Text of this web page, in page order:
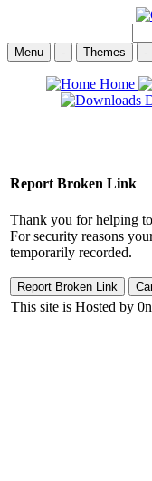
Menu - Themes -
Home
Report Broken Link
Thank you for helping
For security reasons
temporarily recorded.
This site is Hosted by